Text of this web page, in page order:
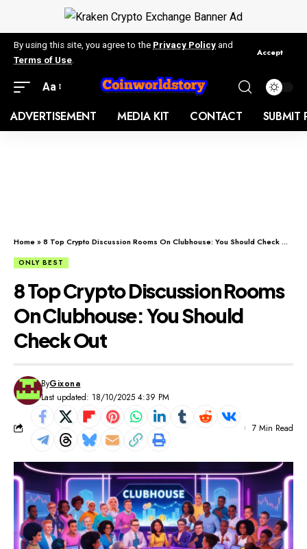
By using this site, you agree to the Privacy Policy and
Terms of Use
Accept
Aa
ADVERTISEMENT MEDIA KIT CONTACT SUBMIT
Home»8 Top Crypto Discussion Rooms On Clubhouse: You Should Check Out
ONLY BEST
8 Top Crypto Discussion Rooms
On Clubhouse: You Should
Check Out
Last updated: 18/10/2025 4:39 PM
ByGixona
7 Min Read